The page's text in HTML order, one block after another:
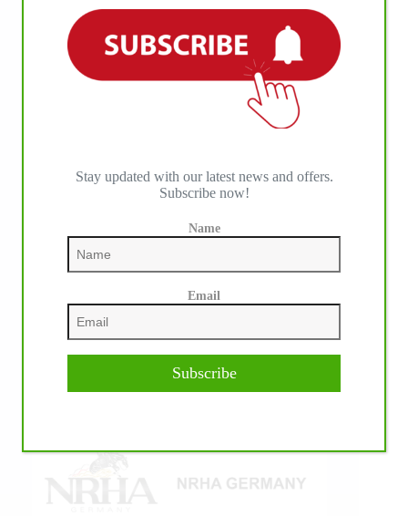
Stay updated with our latest news and offers.
Subscribe now!
Name
Email
Subscribe